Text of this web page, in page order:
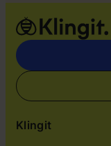
Klingit